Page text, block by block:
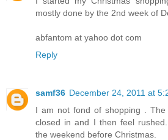
mostly done by the 2nd week of
abfantom at yahoo dot com
Reply
samf36 December 24, 2011 at
I am not fond of shopping .
closed in and I then feel
the weekend before Christmas.